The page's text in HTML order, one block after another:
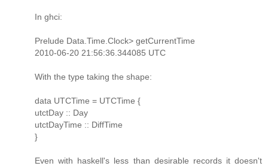
In ghci:
Prelude Data.Time.Clock> getCurrentTime
2010-06-20 21:56:36.344085 UTC
With the type taking the shape:
data UTCTime = UTCTime {
utctDay :: Day
utctDayTime :: DiffTime
}
Even with haskell's less than desirable records it doesn't